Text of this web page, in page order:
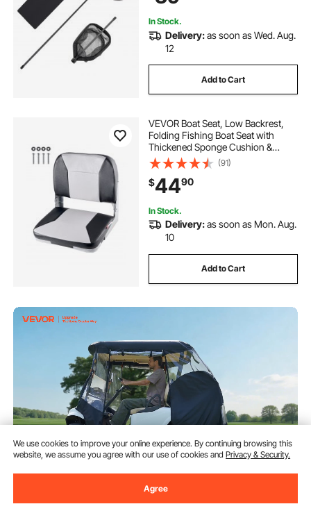
Pond, Gifts for Men
In Stock.
Delivery:as soon as Wed. Aug.
12
Add to Cart
VEVOR Boat Seat, Low Backrest,
Folding Fishing Boat Seat with
Thickened Sponge Cushion &
Waterproof PVC Leather, Aluminum
Alloy Hinges, Flip Up Boat Seat for
Fishing Boats, Yachts, Ships, Black
& Grey
(91)
$4490
In Stock.
Delivery:as soon as Mon. Aug.
10
Add to Cart
Full-Enclosure 2&2+2 Passenger
Golf Cart, 600D Waterproof
We use cookies to improve your online experience. By continuing browsing this
website, we assume you agree with our use of cookies andPrivacy & Security.
Agree